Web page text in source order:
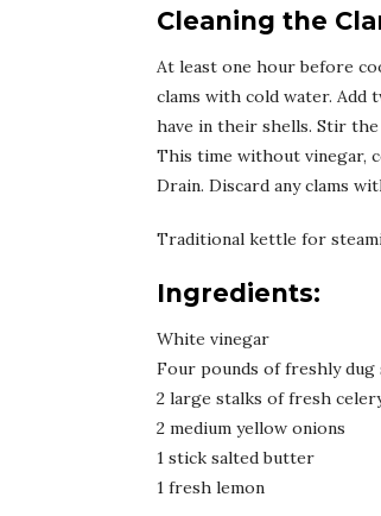
Cleaning the
At least one hour before
clams with cold water. Add
have in their shells. Stir the
This time without vinegar,
Drain. Discard any clams
Traditional kettle for
Ingredients:
White vinegar
Four pounds of freshly dug
2 large stalks of fresh
2 medium yellow onions
1 stick salted butter
1 fresh lemon